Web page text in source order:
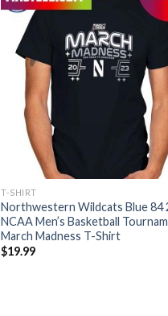
T-SHIRT
Northwestern Wildcats Blue 84
NCAA Men’s Basketball
March Madness T-Shirt
$19.99